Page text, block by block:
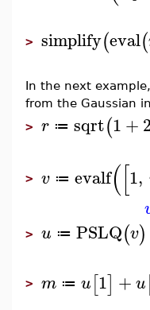
> simplify(eval(
In the next
from the Gaussian
> r ≔ sqrt(1+
> v ≔ evalf([1,
> u ≔ PSLQ(v)
> m ≔ u[1] +u